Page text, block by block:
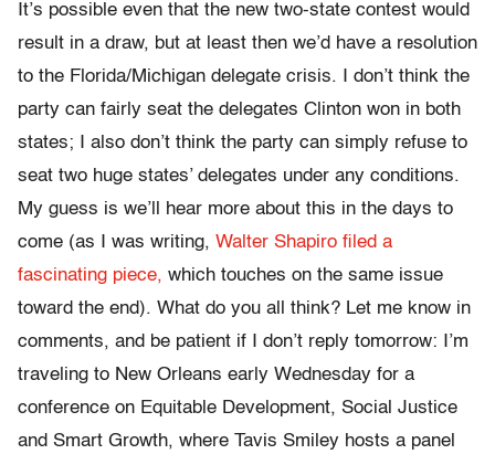
It’s possible even that the new two-state contest would
result in a draw, but at least then we’d have a resolution
to the Florida/Michigan delegate crisis. I don’t think the
party can fairly seat the delegates Clinton won in both
states; I also don’t think the party can simply refuse to
seat two huge states’ delegates under any conditions.
My guess is we’ll hear more about this in the days to
come (as I was writing, Walter Shapiro filed a
fascinating piece, which touches on the same issue
toward the end). What do you all think? Let me know in
comments, and be patient if I don’t reply tomorrow: I’m
traveling to New Orleans early Wednesday for a
conference on Equitable Development, Social Justice
and Smart Growth, where Tavis Smiley hosts a panel